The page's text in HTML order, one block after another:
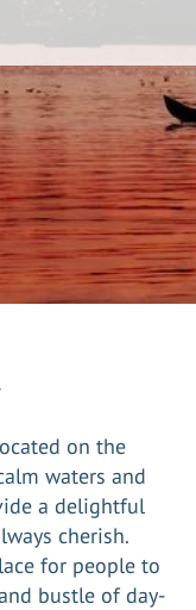
on the
waters and
a delightful
cherish.
for people to
bustle of day-